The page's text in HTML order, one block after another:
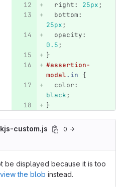
right: 25px;
bottom:
25px;
opacity:
0.5;
}
#assertion-
modal.in {
color:
black;
}
custom.js
0 →
be displayed because it is too
view the blob instead.